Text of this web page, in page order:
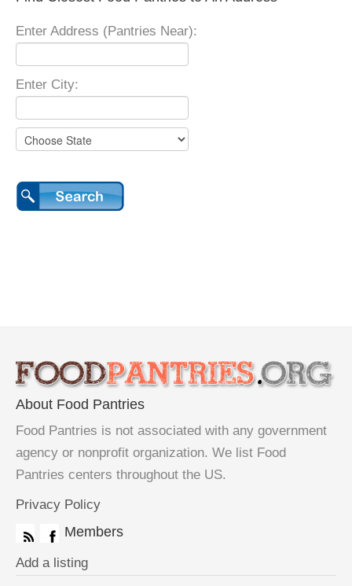
Enter Address (Pantries Near):
Enter City:
About Food Pantries
Food Pantries is not associated with any government
agency or nonprofit organization. We list Food
Pantries centers throughout the US.
Privacy Policy
Members
Add a listing